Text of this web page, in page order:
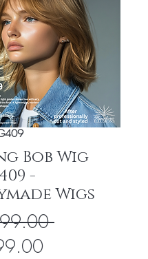
Bob Wig
-
Wigs
Regular
Sale